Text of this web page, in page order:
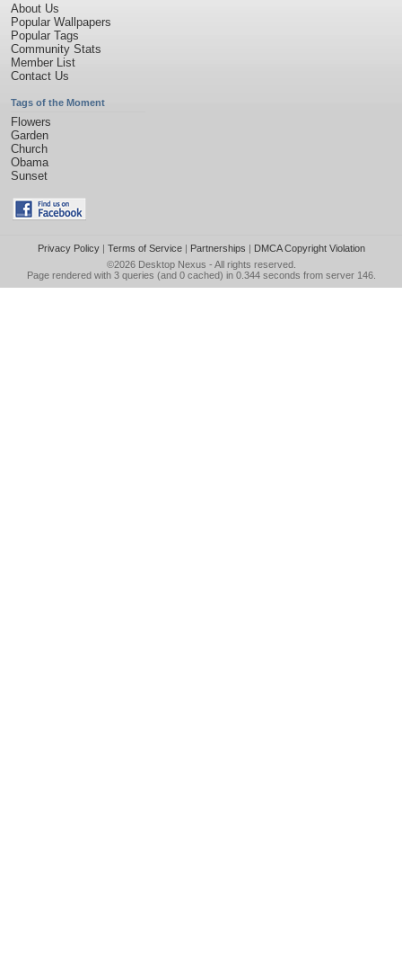
About Us
Popular Wallpapers
Popular Tags
Community Stats
Member List
Contact Us
Tags of the Moment
Flowers
Garden
Church
Obama
Sunset
Privacy Policy| Terms of Service| Partnerships | DMCA Copyright Violation
©2026 Desktop Nexus - All rights reserved.
Page rendered with 3 queries (and 0 cached) in 0.344 seconds from server 146.